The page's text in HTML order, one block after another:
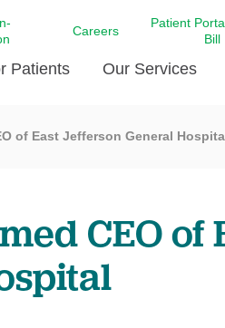
Careers
Patient
Bill
Patients
Portal
Terms and Conditions
Our Services
Behavioral Health
Ears, Nose, and
Heart and
Imaging
of East Jefferson General
CEO of